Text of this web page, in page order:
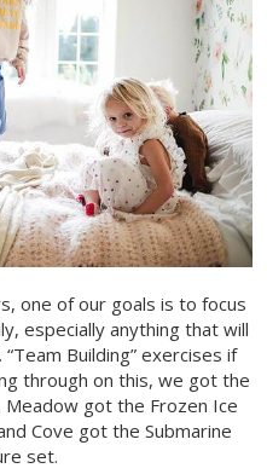
one of our goals is to focus
especially anything that will
Building” exercises if
through on this, we got the
Meadow got the Frozen Ice
Cove got the Submarine
set.